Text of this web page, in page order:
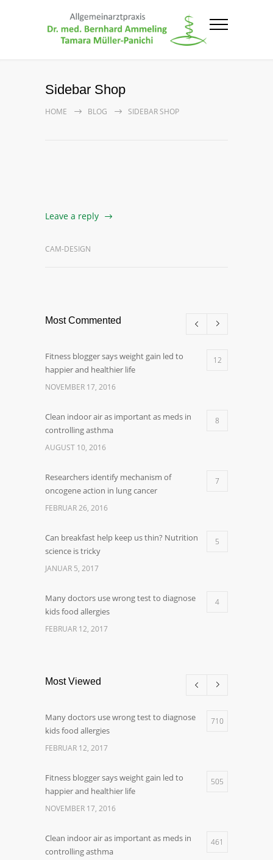
Sidebar Shop
HOME BLOG SIDEBAR SHOP
Leave a reply
CAM-DESIGN
Most Commented
Fitness blogger says weight gain led to
happier and healthier life
12
NOVEMBER 17, 2016
Clean indoor air as important as meds in
controlling asthma
8
AUGUST 10, 2016
Researchers identify mechanism of
oncogene action in lung cancer
7
FEBRUAR 26, 2016
Can breakfast help keep us thin? Nutrition
science is tricky
5
JANUAR 5, 2017
Many doctors use wrong test to diagnose
kids food allergies
4
FEBRUAR 12, 2017
Most Viewed
Many doctors use wrong test to diagnose
kids food allergies
710
FEBRUAR 12, 2017
Fitness blogger says weight gain led to
happier and healthier life
505
NOVEMBER 17, 2016
Clean indoor air as important as meds in
controlling asthma
461